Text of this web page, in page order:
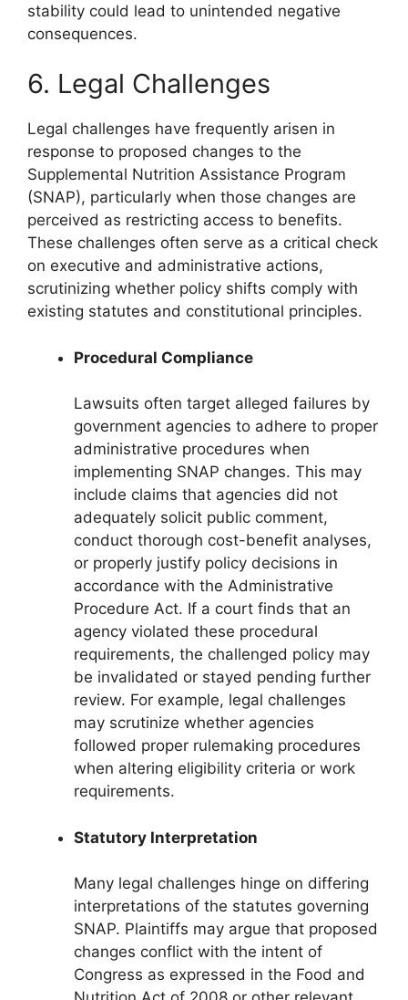
stability could lead to unintended negative
consequences.
6. Legal Challenges
Legal challenges have frequently arisen in
response to proposed changes to the
Supplemental Nutrition Assistance Program
(SNAP), particularly when those changes are
perceived as restricting access to benefits.
These challenges often serve as a critical check
on executive and administrative actions,
scrutinizing whether policy shifts comply with
existing statutes and constitutional principles.
Procedural Compliance
Lawsuits often target alleged failures by
government agencies to adhere to proper
administrative procedures when
implementing SNAP changes. This may
include claims that agencies did not
adequately solicit public comment,
conduct thorough cost-benefit analyses,
or properly justify policy decisions in
accordance with the Administrative
Procedure Act. If a court finds that an
agency violated these procedural
requirements, the challenged policy may
be invalidated or stayed pending further
review. For example, legal challenges
may scrutinize whether agencies
followed proper rulemaking procedures
when altering eligibility criteria or work
requirements.
Statutory Interpretation
Many legal challenges hinge on differing
interpretations of the statutes governing
SNAP. Plaintiffs may argue that proposed
changes conflict with the intent of
Congress as expressed in the Food and